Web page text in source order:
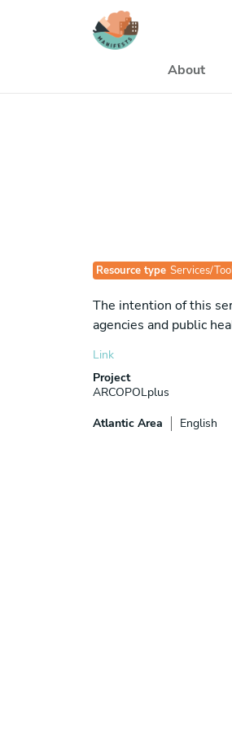
Skip to main content
About
Resource type Services/
The intention of this
agencies and public
Link
Project
ARCOPOLplus
Atlantic Area
English